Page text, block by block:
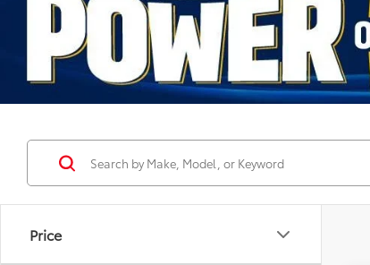
Price